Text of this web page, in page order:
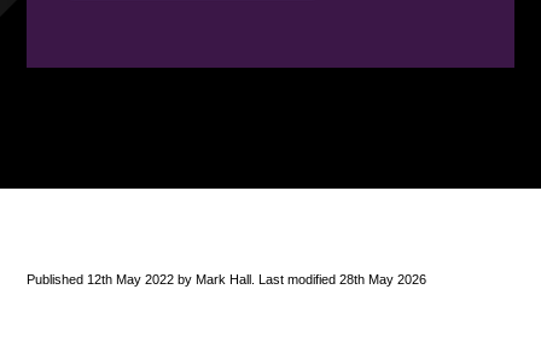
Published 12th May 2022 by Mark Hall. Last modified 28th May 2026